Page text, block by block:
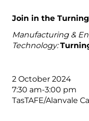
Join in the
Manufacturing &
Technology:
2 October 2024
7:30 am-3:00 pm
TasTAFE/Alanvale